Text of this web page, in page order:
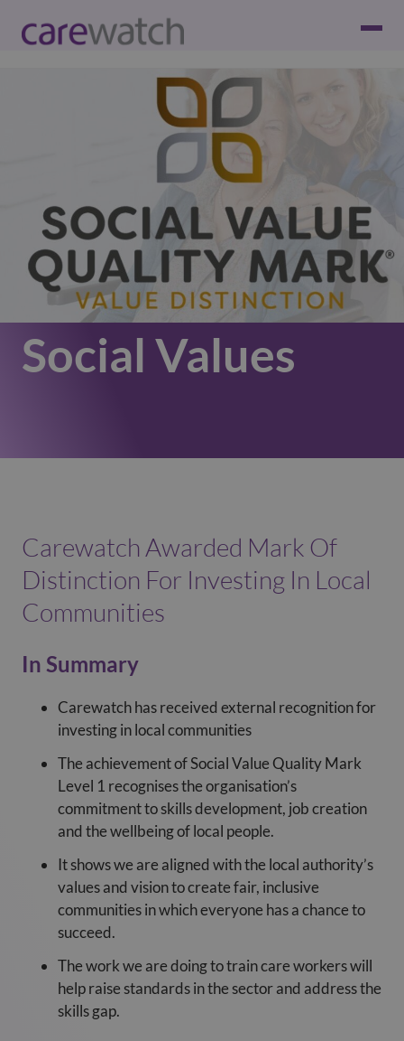
Social Values
Carewatch Awarded Mark Of
Distinction For Investing In Local
Communities
In Summary
Carewatch has received external recognition for
investing in local communities
The achievement of Social Value Quality Mark
Level 1 recognises the organisation’s
commitment to skills development, job creation
and the wellbeing of local people.
It shows we are aligned with the local authority’s
values and vision to create fair, inclusive
communities in which everyone has a chance to
succeed.
The work we are doing to train care workers will
help raise standards in the sector and address the
skills gap.